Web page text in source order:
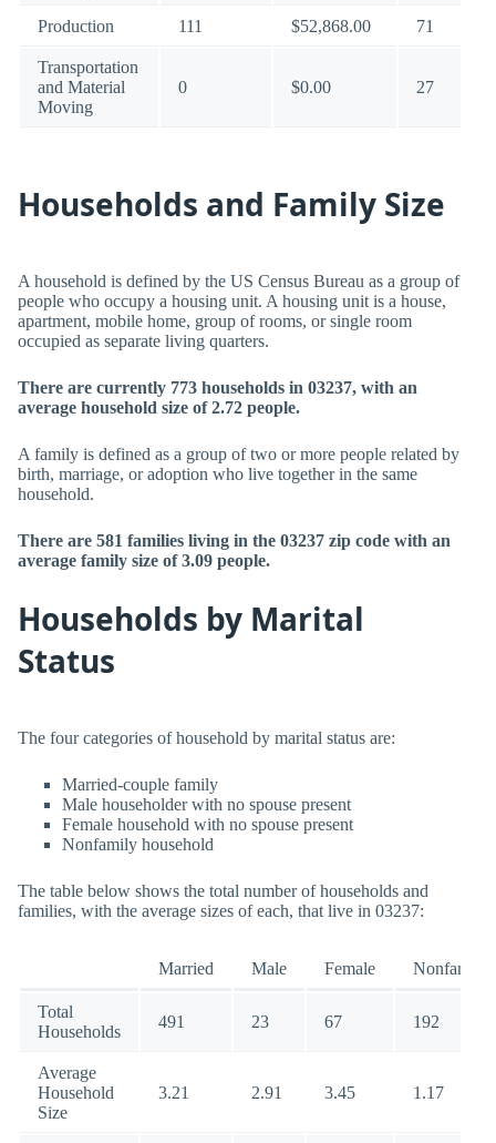
Production 111 $52,868.00 71
Transportation
and Material
Moving
0 $0.00 27
Households and Family Size
A household is defined by the US Census Bureau as a group of
people who occupy a housing unit. A housing unit is a house,
apartment, mobile home, group of rooms, or single room
occupied as separate living quarters.
There are currently 773 households in 03237, with an
average household size of 2.72 people.
A family is defined as a group of two or more people related by
birth, marriage, or adoption who live together in the same
household.
There are 581 families living in the 03237 zip code with an
average family size of 3.09 people.
Households by Marital
Status
The four categories of household by marital status are:
Married-couple family
Male householder with no spouse present
Female household with no spouse present
Nonfamily household
The table below shows the total number of households and
families, with the average sizes of each, that live in 03237:
Married Male Female Nonfamily
Total
Households
491 23 67 192
Average
Household
Size
3.21 2.91 3.45 1.17